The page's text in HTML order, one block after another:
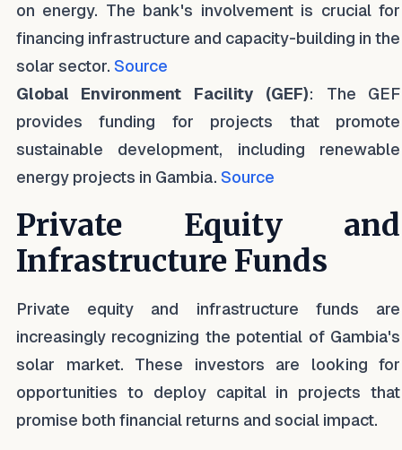
on energy. The bank's involvement is crucial for
financing infrastructure and capacity-building in the
solar sector. Source
Global Environment Facility (GEF): The GEF
provides funding for projects that promote
sustainable development, including renewable
energy projects in Gambia. Source
Private Equity and
Infrastructure Funds
Private equity and infrastructure funds are
increasingly recognizing the potential of Gambia's
solar market. These investors are looking for
opportunities to deploy capital in projects that
promise both financial returns and social impact.